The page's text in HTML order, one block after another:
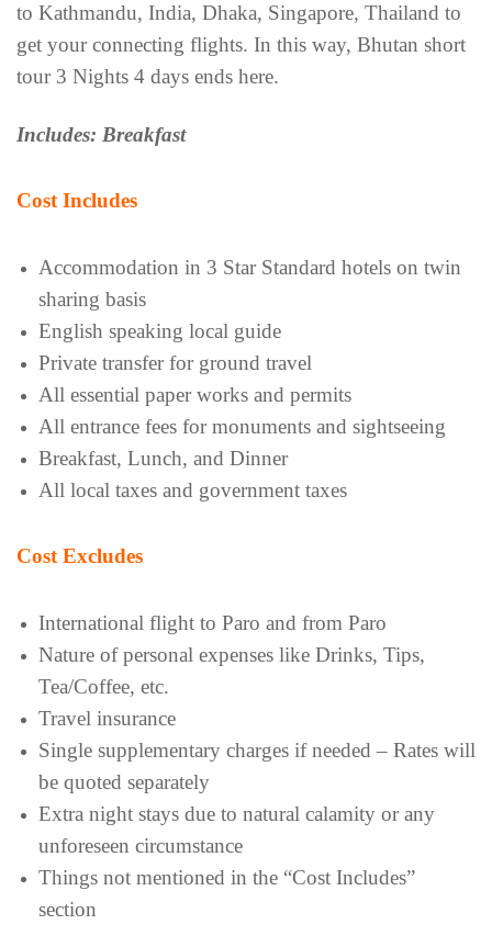
to Kathmandu, India, Dhaka, Singapore, Thailand to
get your connecting flights. In this way, Bhutan short
tour 3 Nights 4 days ends here.
Includes: Breakfast
Cost Includes
Accommodation in 3 Star Standard hotels on twin
sharing basis
English speaking local guide
Private transfer for ground travel
All essential paper works and permits
All entrance fees for monuments and sightseeing
Breakfast, Lunch, and Dinner
All local taxes and government taxes
Cost Excludes
International flight to Paro and from Paro
Nature of personal expenses like Drinks, Tips,
Tea/Coffee, etc.
Travel insurance
Single supplementary charges if needed – Rates will
be quoted separately
Extra night stays due to natural calamity or any
unforeseen circumstance
Things not mentioned in the “Cost Includes”
section